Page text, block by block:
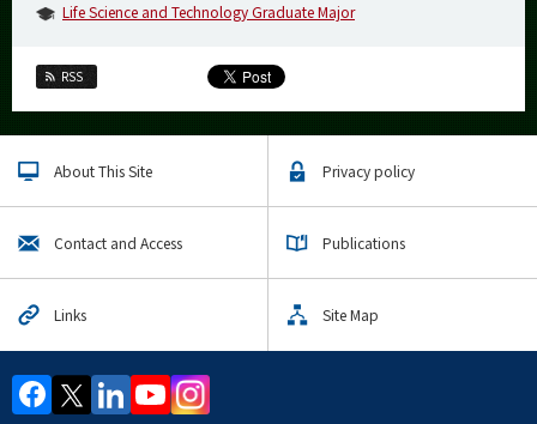
Life Science and Technology Graduate Major
RSS
About This Site Privacy policy
Contact and Access Publications
Links Site Map